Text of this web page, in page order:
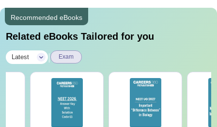
Recommended eBooks
Related eBooks Tailored for you
Latest Exam